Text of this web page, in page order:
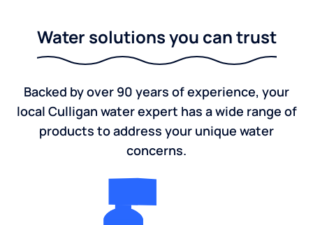
Water solutions you can trust
Backed by over 90 years of experience, your
local Culligan water expert has a wide range of
products to address your unique water
concerns.